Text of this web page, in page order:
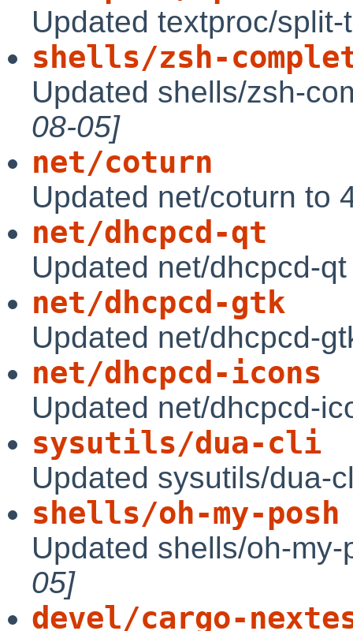
Updated textproc/
shells/zsh-
Updated shells/zsh-
08-05]
net/coturn
Updated net/coturn to
net/dhcpcd-qt
Updated net/dhcpcd-
net/dhcpcd-gtk
Updated net/dhcpcd-
net/dhcpcd-icons
Updated net/dhcpcd-
sysutils/dua-cli
Updated sysutils/dua-
shells/oh-my-posh
Updated shells/oh-
05]
devel/cargo-